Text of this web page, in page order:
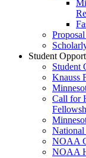
Student
Student
Knauss
Call for
National
NOAA
NOAA